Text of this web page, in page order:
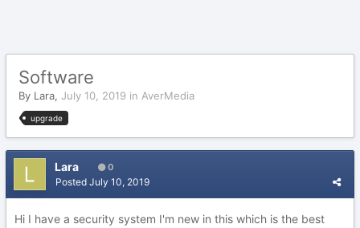
Software
By Lara, July 10, 2019 in AverMedia
upgrade
Lara 0
Posted July 10, 2019
Hi I have a security system I'm new in this which is the best